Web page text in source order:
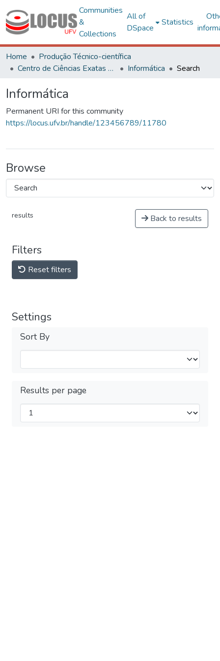
Communities
&
Collections
All of
DSpace
Statistics
Home
Produção Técnico-científica
Centro de Ciências Exatas e Tecnológicas
Informática Search
Informática
Permanent URI for this community
https://locus.ufv.br/handle/123456789/11780
Browse
results Back to results
Filters
Reset filters
Settings
Sort By
Results per page